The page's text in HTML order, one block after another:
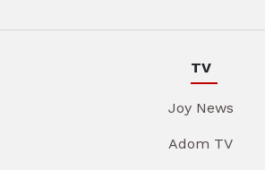
TV
Joy News
Adom TV